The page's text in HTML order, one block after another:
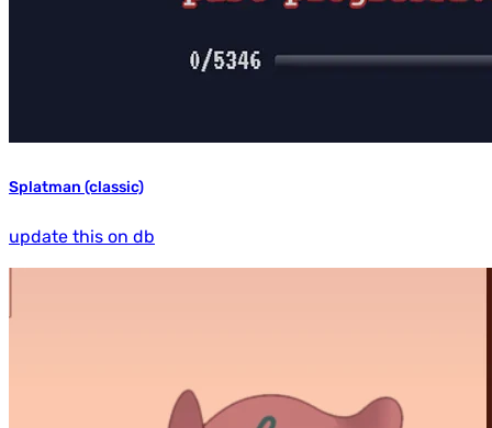
Splatman (classic)
update this on db